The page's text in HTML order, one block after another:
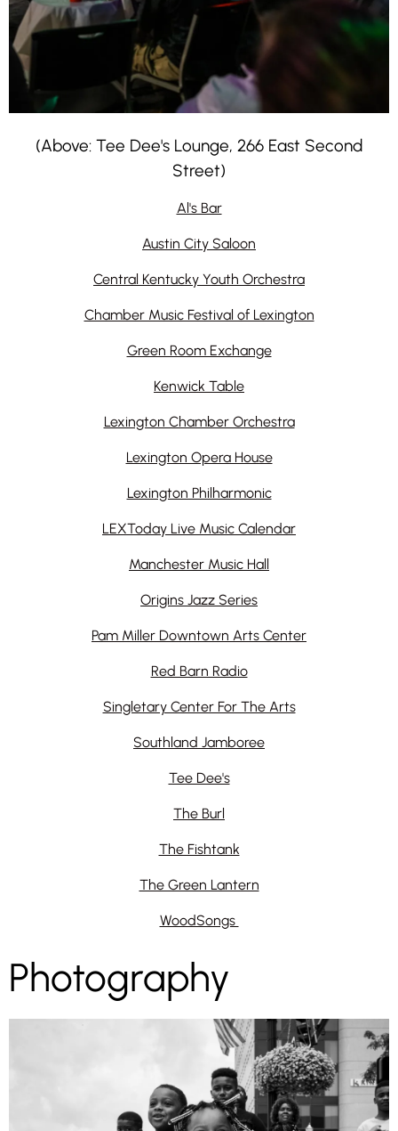
(Above: Tee Dee's Lounge, 266 East Second
Street)
Al's Bar
Austin City Saloon
Central Kentucky Youth Orchestra
Chamber Music Festival of Lexington
Green Room Exchange
Kenwick Table
Lexington Chamber Orchestra
Lexington Opera House
Lexington Philharmonic
LEXToday Live Music Calendar
Manchester Music Hall
Origins Jazz Series
Pam Miller Downtown Arts Center
Red Barn Radio
Singletary Center For The Arts
Southland Jamboree
Tee Dee's
The Burl
The Fishtank
The Green Lantern
WoodSongs
Photography